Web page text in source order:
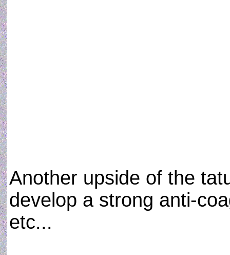
Another upside of the
develop a strong anti-
etc...